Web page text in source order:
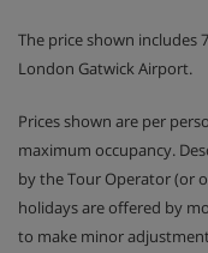
The price shown
London Gatwick Airport.
Prices shown are per
maximum occupancy.
by the Tour Operator (or
holidays are offered by
to make minor